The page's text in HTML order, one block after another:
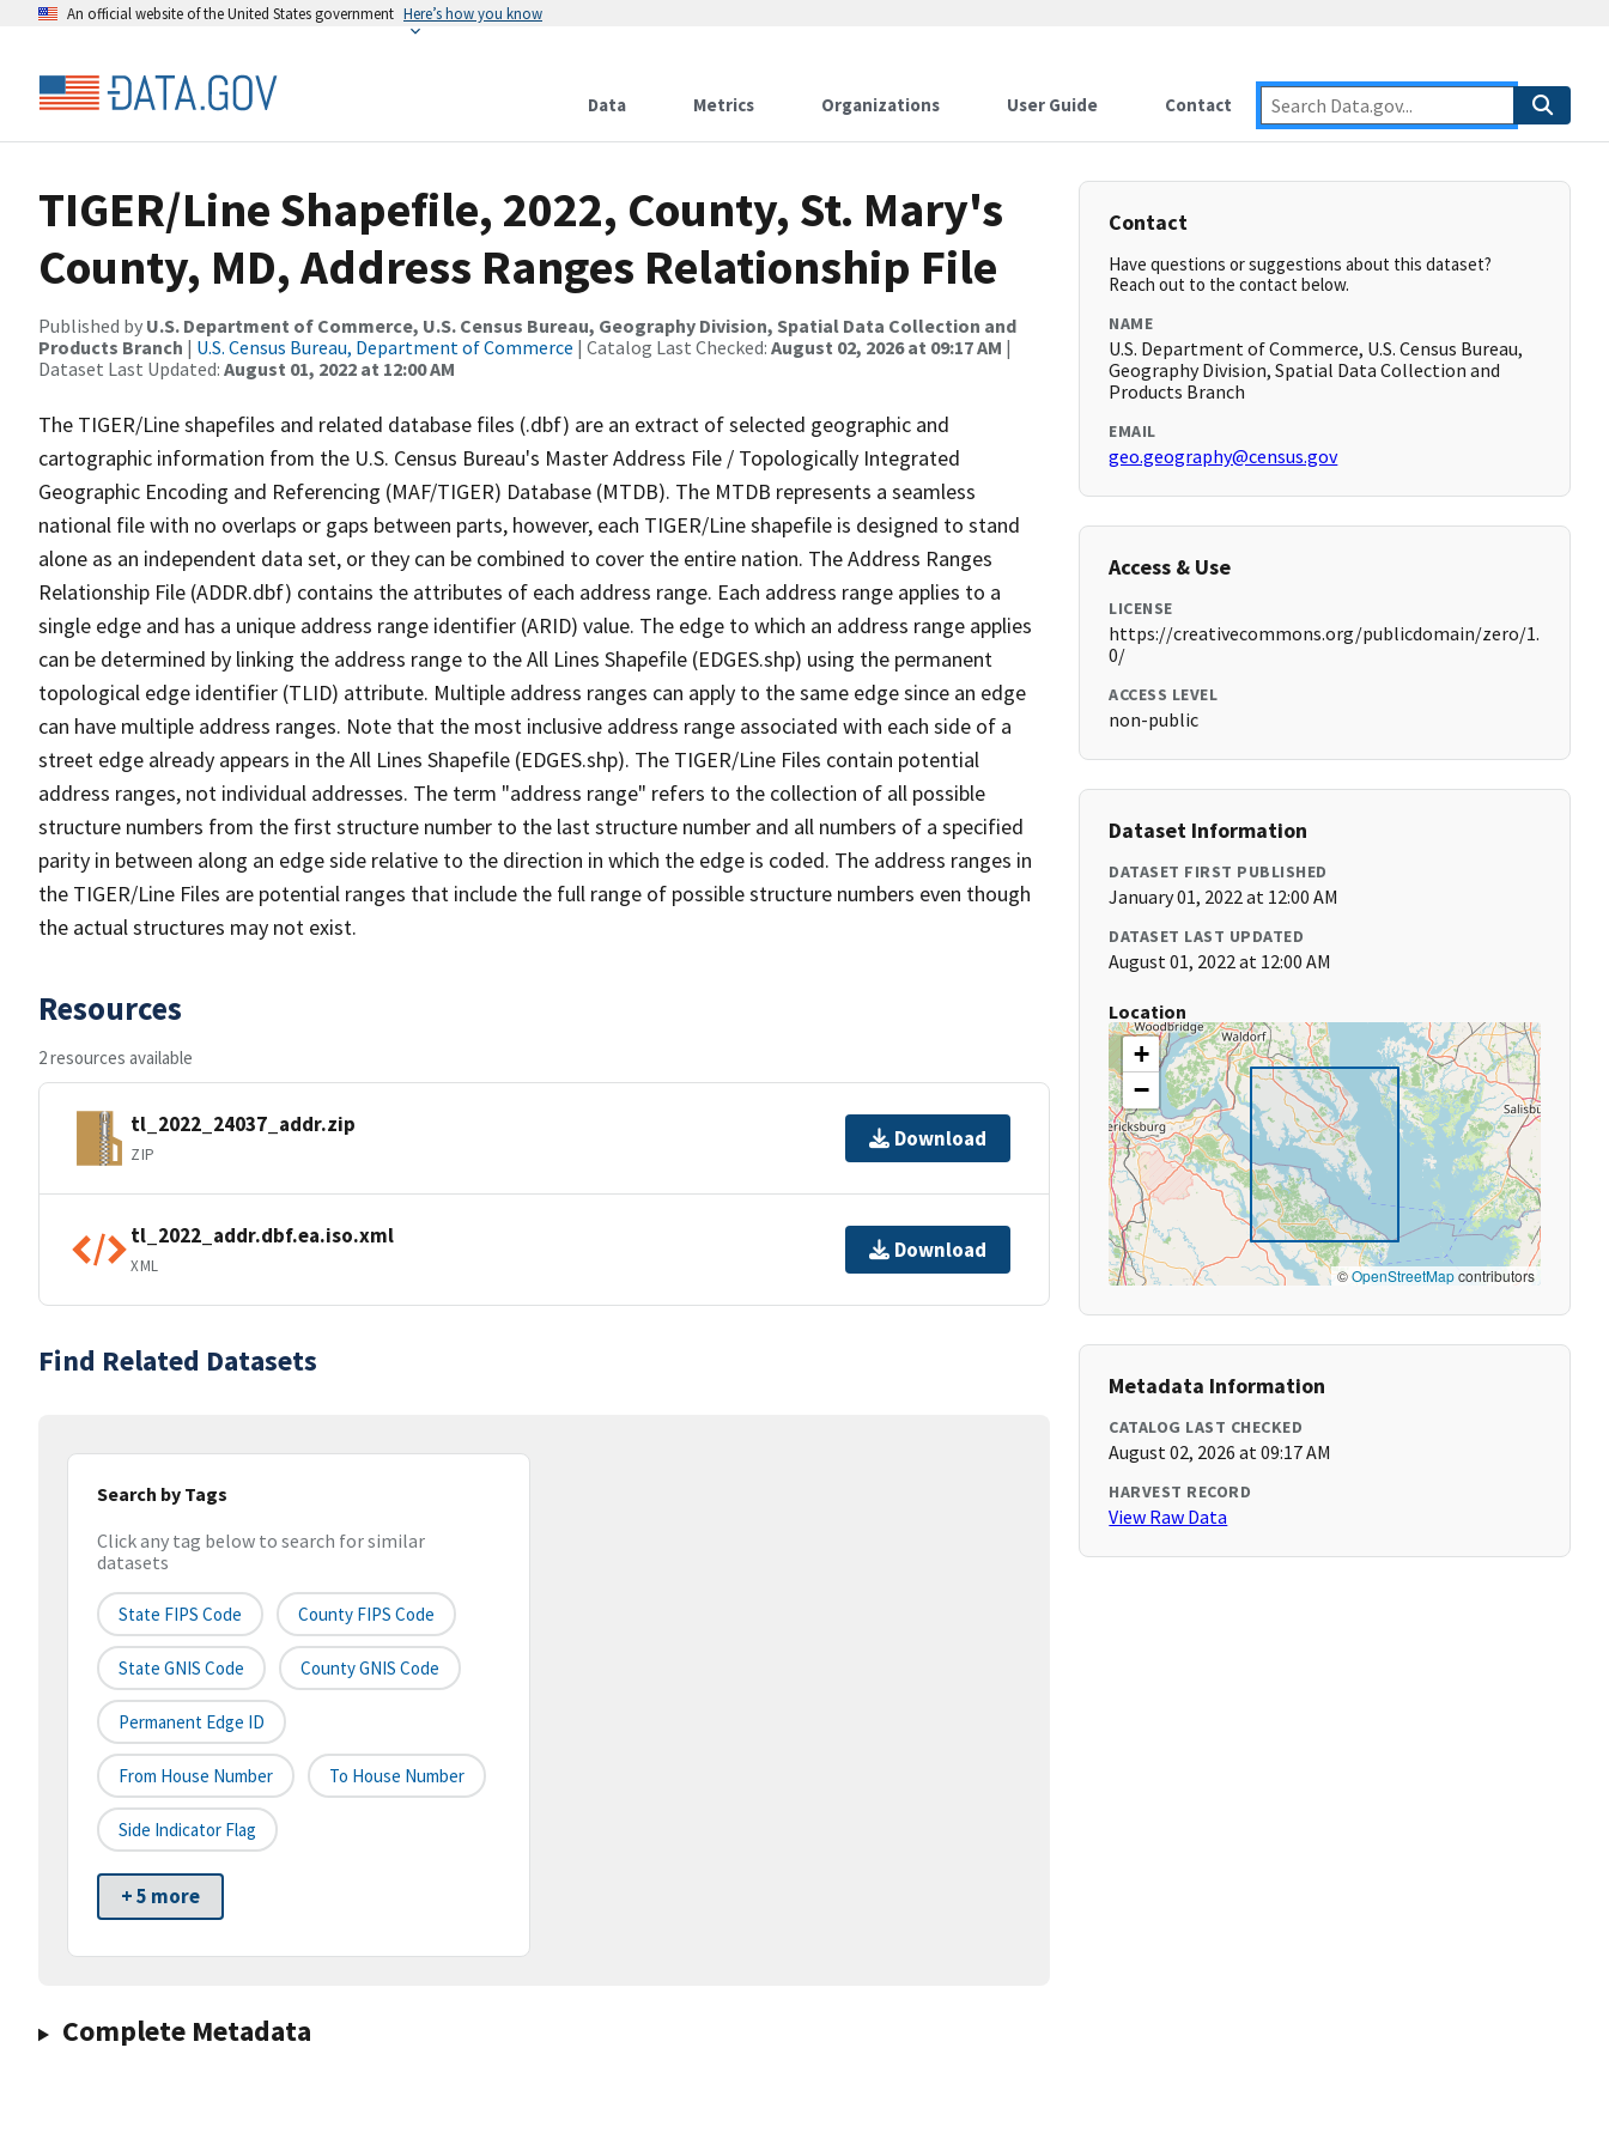
An official website of the United States government Here’s how you know
Data Metrics Organizations User Guide Contact
TIGER/Line Shapefile, 2022, County, St. Mary's
County, MD, Address Ranges Relationship File
Published by U.S. Department of Commerce, U.S. Census Bureau, Geography Division, Spatial Data Collection and
Products Branch | U.S. Census Bureau, Department of Commerce | Catalog Last Checked: August 02, 2026 at 09:17 AM |
Dataset Last Updated: August 01, 2022 at 12:00 AM
The TIGER/Line shapefiles and related database files (.dbf) are an extract of selected geographic and
cartographic information from the U.S. Census Bureau's Master Address File / Topologically Integrated
Geographic Encoding and Referencing (MAF/TIGER) Database (MTDB). The MTDB represents a seamless
national file with no overlaps or gaps between parts, however, each TIGER/Line shapefile is designed to stand
alone as an independent data set, or they can be combined to cover the entire nation. The Address Ranges
Relationship File (ADDR.dbf) contains the attributes of each address range. Each address range applies to a
single edge and has a unique address range identifier (ARID) value. The edge to which an address range applies
can be determined by linking the address range to the All Lines Shapefile (EDGES.shp) using the permanent
topological edge identifier (TLID) attribute. Multiple address ranges can apply to the same edge since an edge
can have multiple address ranges. Note that the most inclusive address range associated with each side of a
street edge already appears in the All Lines Shapefile (EDGES.shp). The TIGER/Line Files contain potential
address ranges, not individual addresses. The term "address range" refers to the collection of all possible
structure numbers from the first structure number to the last structure number and all numbers of a specified
parity in between along an edge side relative to the direction in which the edge is coded. The address ranges in
the TIGER/Line Files are potential ranges that include the full range of possible structure numbers even though
the actual structures may not exist.
Resources
2 resources available
tl_2022_24037_addr.zip
ZIP
Download
tl_2022_addr.dbf.ea.iso.xml
XML
Download
Find Related Datasets
Search by Tags
Click any tag below to search for similar
datasets
State FIPS Code County FIPS Code
State GNIS Code County GNIS Code
Permanent Edge ID
From House Number To House Number
Side Indicator Flag
+ 5 more
Complete Metadata
Contact
Have questions or suggestions about this dataset?
Reach out to the contact below.
NAME
U.S. Department of Commerce, U.S. Census Bureau,
Geography Division, Spatial Data Collection and
Products Branch
EMAIL
geo.geography@census.gov
Access & Use
LICENSE
https://creativecommons.org/publicdomain/zero/1.
0/
ACCESS LEVEL
non-public
Dataset Information
DATASET FIRST PUBLISHED
January 01, 2022 at 12:00 AM
DATASET LAST UPDATED
August 01, 2022 at 12:00 AM
Location
+
−
©OpenStreetMapcontributors
Metadata Information
CATALOG LAST CHECKED
August 02, 2026 at 09:17 AM
HARVEST RECORD
View Raw Data